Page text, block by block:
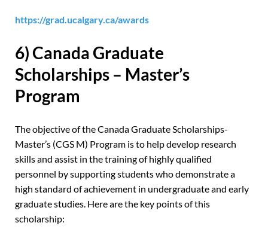
https://grad.ucalgary.ca/awards
6) Canada Graduate
Scholarships – Master’s
Program
The objective of the Canada Graduate Scholarships-
Master’s (CGS M) Program is to help develop research
skills and assist in the training of highly qualified
personnel by supporting students who demonstrate a
high standard of achievement in undergraduate and early
graduate studies. Here are the key points of this
scholarship: